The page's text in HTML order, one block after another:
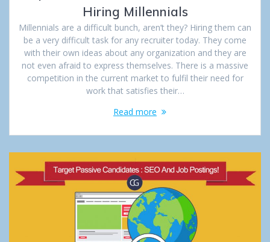
Hiring Millennials
Millennials are a difficult bunch, aren’t they? Hiring them can
be a very difficult task for any recruiter today. They come
with their own ideas about any organization and they are
not even afraid to express themselves. There is a massive
competition in the current market to fulfil their need for
work that satisfies their…
Read more